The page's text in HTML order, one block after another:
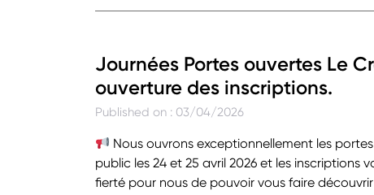
Journées Portes ouvertes Le
ouverture des inscriptions.
Published on : 03/04/2026
Nous ouvrons exceptionnellement les
public les 24 et 25 avril 2026 et les inscriptions
fierté pour nous de pouvoir vous faire